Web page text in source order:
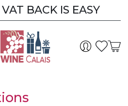
BACK IS EASY